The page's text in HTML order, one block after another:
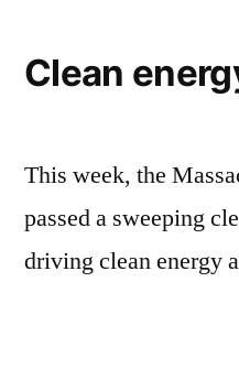
Clean
This week, the
passed a sweeping
driving clean energy